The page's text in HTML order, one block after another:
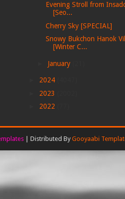
Evening Stroll from
[Seo...
Cherry Sky [SPECIAL]
Snowy Bukchon Hanok
[Winter C...
January
2024
2023
2022
| Distributed By Gooyaabi